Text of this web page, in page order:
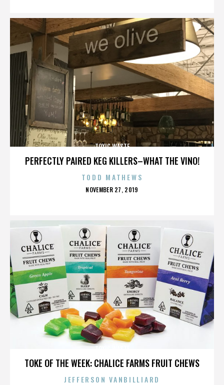
PERFECTLY PAIRED KEG KILLERS–WHAT THE VINO!
TOXIC WASTE
TODD MATHEWS
POSTED
NOVEMBER 27, 2019
TOKE OF THE WEEK: CHALICE FARMS FRUIT CHEWS
JEFFERSON VANBILLIARD